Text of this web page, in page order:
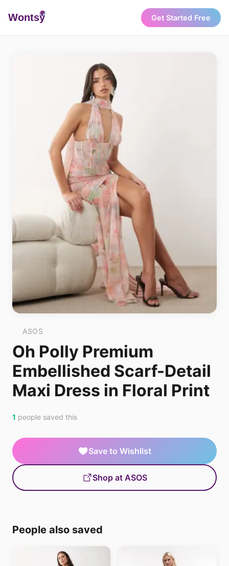
Wontsy Get Started Free
ASOS
Oh Polly Premium
Embellished Scarf-Detail
Maxi Dress in Floral Print
1 people saved this
Save to Wishlist
Shop at ASOS
People also saved